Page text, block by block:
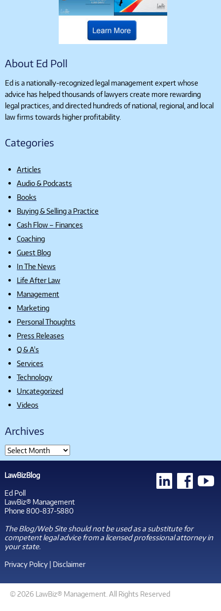
About Ed Poll
Ed is a nationally-recognized legal management expert whose
advice has helped thousands of lawyers create more rewarding
legal practices, and directed hundreds of national, regional, and local
law firms towards higher profitability.
Categories
Articles
Audio & Podcasts
Books
Buying & Selling a Practice
Cash Flow – Finances
Coaching
Guest Blog
In The News
Life After Law
Management
Marketing
Personal Thoughts
Press Releases
Q & A's
Services
Technology
Uncategorized
Videos
Archives
LawBizBlog
Ed Poll
LawBiz® Management
Phone 800-837-5880
The Blog/Web Site should not be used as a substitute for
competent legal advice from a licensed professional attorney in
your state.
Privacy Policy| Disclaimer
© 2026 LawBiz® Management. All Rights Reserved